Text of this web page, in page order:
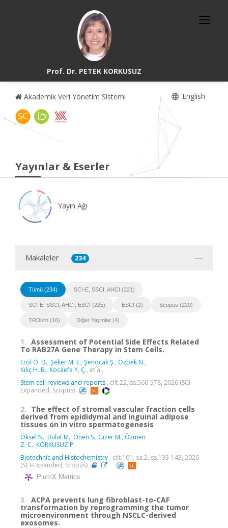
Prof. Dr. PETEK KORKUSUZ
Akademik Veri Yönetim Sistemi English
Yayınlar & Eserler
Yayın Ağı
Makaleler 234
Tümü (234) SCI-E, SSCI, AHCI (221)
SCI-E, SSCI, AHCI, ESCI (225) ESCI (2) Scopus (220)
TRDizin (16) Diğer Yayınlar (4)
1. Assessment of Potential Side Effects Related
To RAB27A Gene Therapy in Stem Cells.
Erol Ö. D., Şeker M. E., Şenocak Ş., Özbek N.,
Kılıç H. B., Kocaefe Y. Ç., et al.
Stem cell reviews and reports , cilt.22, ss.566-578, 2026 (SCI-
Expanded, Scopus)
2. The effect of stromal vascular fraction cells
derived from epididymal and inguinal adipose
tissues on in vitro spermatogenesis
Öksel N., Bulut M., Önen S., Gizer M., Özmen
Z. C., KORKUSUZ P.
Biotechnic and Histochemistry , cilt.101, sa.2, ss.133-143, 2026
(SCI-Expanded, Scopus)
PlumX Metrics
3. ACPA prevents lung fibroblast-to-CAF
transformation by reprogramming the tumor
microenvironment through NSCLC-derived
exosomes.